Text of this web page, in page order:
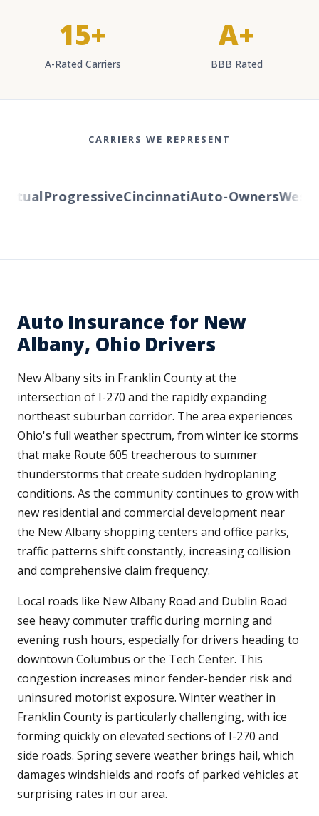
15+
A-Rated Carriers
A+
BBB Rated
CARRIERS WE REPRESENT
ProgressiveCincinnatiAuto-OwnersWestern
Auto Insurance for New
Albany, Ohio Drivers
New Albany sits in Franklin County at the
intersection of I-270 and the rapidly expanding
northeast suburban corridor. The area experiences
Ohio's full weather spectrum, from winter ice storms
that make Route 605 treacherous to summer
thunderstorms that create sudden hydroplaning
conditions. As the community continues to grow with
new residential and commercial development near
the New Albany shopping centers and office parks,
traffic patterns shift constantly, increasing collision
and comprehensive claim frequency.
Local roads like New Albany Road and Dublin Road
see heavy commuter traffic during morning and
evening rush hours, especially for drivers heading to
downtown Columbus or the Tech Center. This
congestion increases minor fender-bender risk and
uninsured motorist exposure. Winter weather in
Franklin County is particularly challenging, with ice
forming quickly on elevated sections of I-270 and
side roads. Spring severe weather brings hail, which
damages windshields and roofs of parked vehicles at
surprising rates in our area.